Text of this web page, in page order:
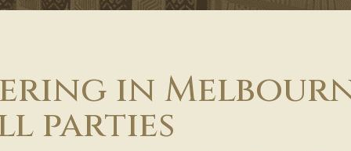
in
parties